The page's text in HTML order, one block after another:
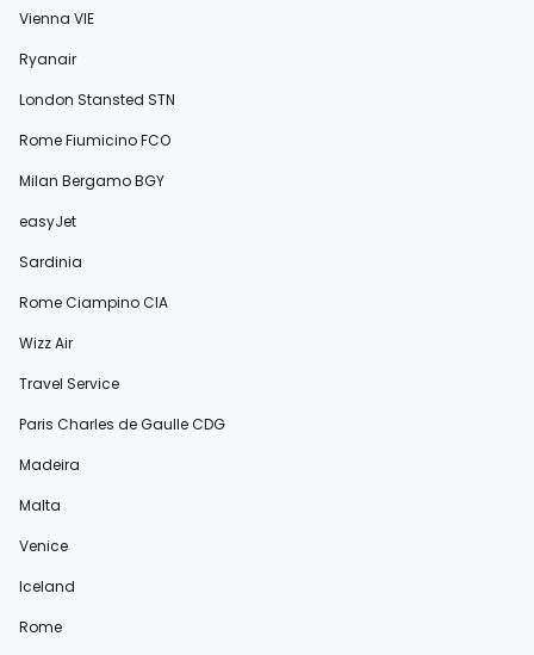
Vienna VIE
Ryanair
London Stansted STN
Rome Fiumicino FCO
Milan Bergamo BGY
easyJet
Sardinia
Rome Ciampino CIA
Wizz Air
Travel Service
Paris Charles de Gaulle CDG
Madeira
Malta
Venice
Iceland
Rome